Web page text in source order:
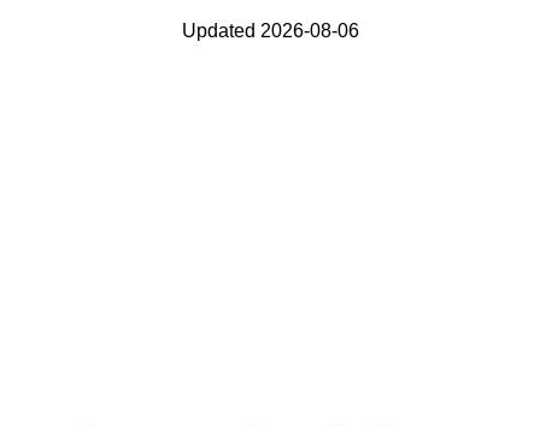
Updated 2026-08-06